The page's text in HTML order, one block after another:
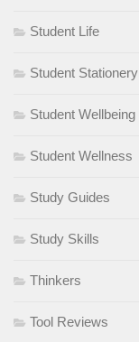
Student Life
Student Stationery
Student Wellbeing
Student Wellness
Study Guides
Study Skills
Thinkers
Tool Reviews